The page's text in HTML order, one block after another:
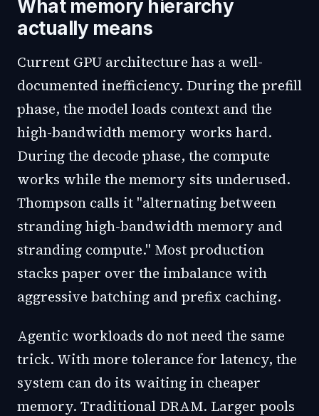
What memory hierarchy
actually means
Current GPU architecture has a well-
documented inefficiency. During the prefill
phase, the model loads context and the
high-bandwidth memory works hard.
During the decode phase, the compute
works while the memory sits underused.
Thompson calls it "alternating between
stranding high-bandwidth memory and
stranding compute." Most production
stacks paper over the imbalance with
aggressive batching and prefix caching.
Agentic workloads do not need the same
trick. With more tolerance for latency, the
system can do its waiting in cheaper
memory. Traditional DRAM. Larger pools